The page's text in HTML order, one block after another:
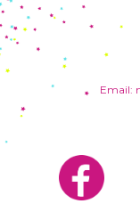
Email: